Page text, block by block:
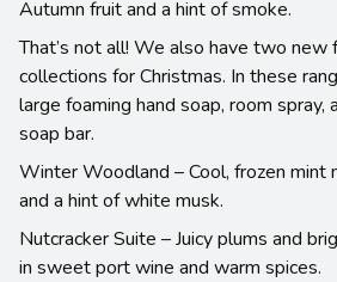
Autumn fruit and a hint of smoke.
That’s not all! We also have two new
collections for Christmas. In these
large foaming hand soap, room spray,
soap bar.
Winter Woodland – Cool, frozen mint
and a hint of white musk.
Nutcracker Suite – Juicy plums and
in sweet port wine and warm spices.